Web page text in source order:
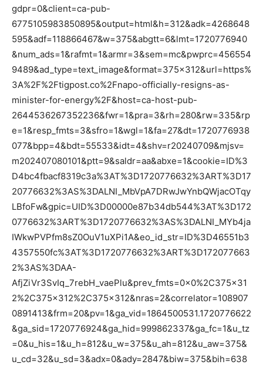
gdpr=0&client=ca-pub-
6775105983850895&output=html&h=312&adk=4268648
595&adf=118866467&w=375&abgtt=6&lmt=1720776940
&num_ads=1&rafmt=1&armr=3&sem=mc&pwprc=456554
9489&ad_type=text_image&format=375×312&url=https%
3A%2F%2Ftigpost.co%2Fnapo-officially-resigns-as-
minister-for-energy%2F&host=ca-host-pub-
2644536267352236&fwr=1&pra=3&rh=280&rw=335&rp
e=1&resp_fmts=3&sfro=1&wgl=1&fa=27&dt=1720776938
077&bpp=4&bdt=55533&idt=4&shv=r20240709&mjsv=
m202407080101&ptt=9&saldr=aa&abxe=1&cookie=ID%3
D4bc4fbacf8319c3a%3AT%3D1720776632%3ART%3D17
20776632%3AS%3DALNI_MbVpA7DRwJwYnbQWjacOTqy
LBfoFw&gpic=UID%3D00000e87b34db544%3AT%3D172
0776632%3ART%3D1720776632%3AS%3DALNI_MYb4ja
IWkwPVPfm8sZ0OuV1uXPi1A&eo_id_str=ID%3D46551b3
4357550fc%3AT%3D1720776632%3ART%3D172077663
2%3AS%3DAA-
AfjZiVr3SvIq_7rebH_vaePlu&prev_fmts=0x0%2C375x31
2%2C375x312%2C375x312&nras=2&correlator=108907
0891413&frm=20&pv=1&ga_vid=1864500531.1720776622
&ga_sid=1720776924&ga_hid=999862337&ga_fc=1&u_tz
=0&u_his=1&u_h=812&u_w=375&u_ah=812&u_aw=375&
u_cd=32&u_sd=3&adx=0&ady=2847&biw=375&bih=638